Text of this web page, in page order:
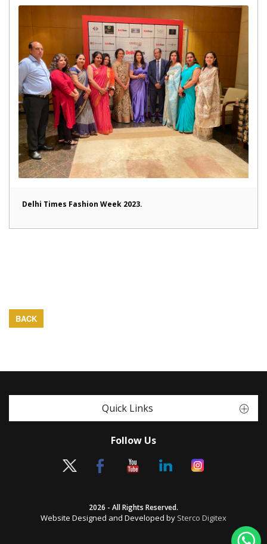
Delhi Times Fashion Week 2023.
BACK
Quick Links
Follow Us
2026 - All Rights Reserved.
Website Designed and Developed by Sterco Digitex